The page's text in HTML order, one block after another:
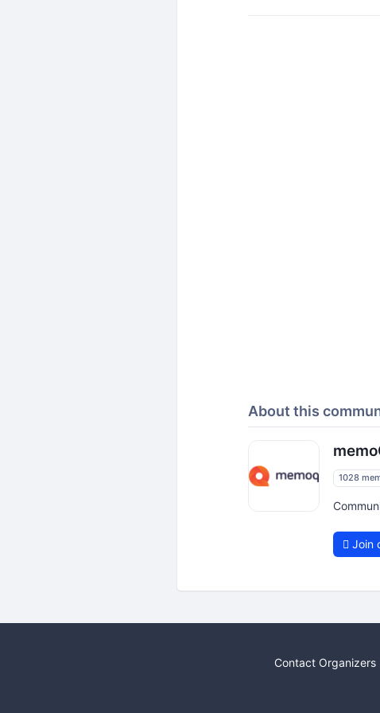
About this
1028
Join
Contact Organizers